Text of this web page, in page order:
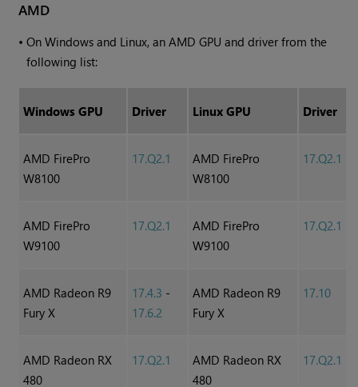
AMD
•On Windows and Linux, an AMD GPU and driver from the
following list:
Windows GPU Driver Linux GPU Driver
AMD FirePro
W8100
17.Q2.1
AMD FirePro
W8100
17.Q2.1
AMD FirePro
W9100
17.Q2.1
AMD FirePro
W9100
17.Q2.1
AMD Radeon R9
Fury X
17.4.3 -
17.6.2
AMD Radeon R9
Fury X
17.10
AMD Radeon RX
480
17.Q2.1
AMD Radeon RX
480
17.Q2.1